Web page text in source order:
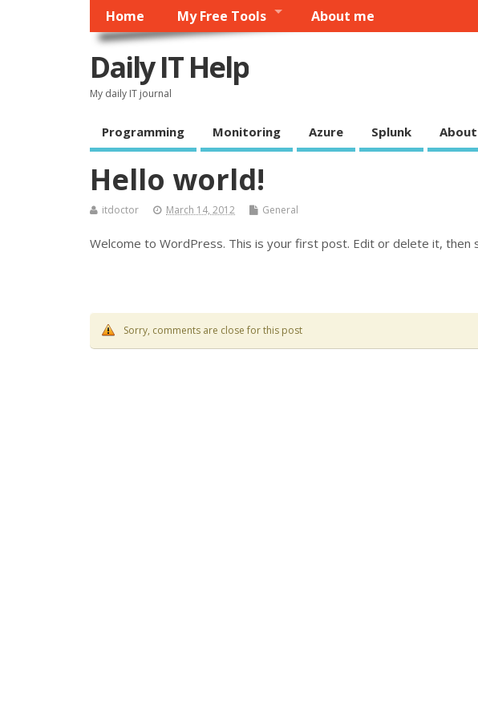
Home My Free Tools About me
Daily IT Help
My daily IT journal
Programming Monitoring Azure Splunk
Hello world!
itdoctor March 14, 2012 General
Welcome to WordPress. This is your first post. Edit or delete it, then
Sorry, comments are close for this post